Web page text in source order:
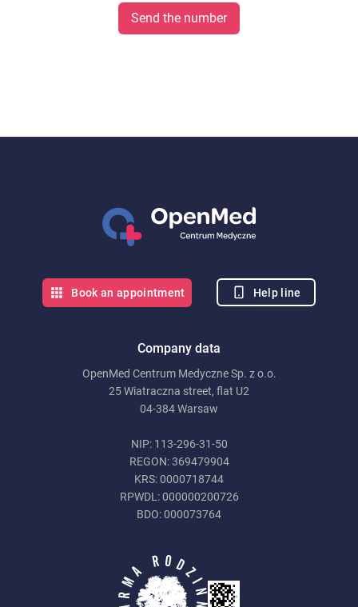
Send the number
Company data
OpenMed Centrum Medyczne Sp. z o.o.
25 Wiatraczna street, flat U2
04-384 Warsaw
NIP: 113-296-31-50
REGON: 369479904
KRS: 0000718744
RPWDL: 000000200726
BDO: 000073764
Book an appointment Help line